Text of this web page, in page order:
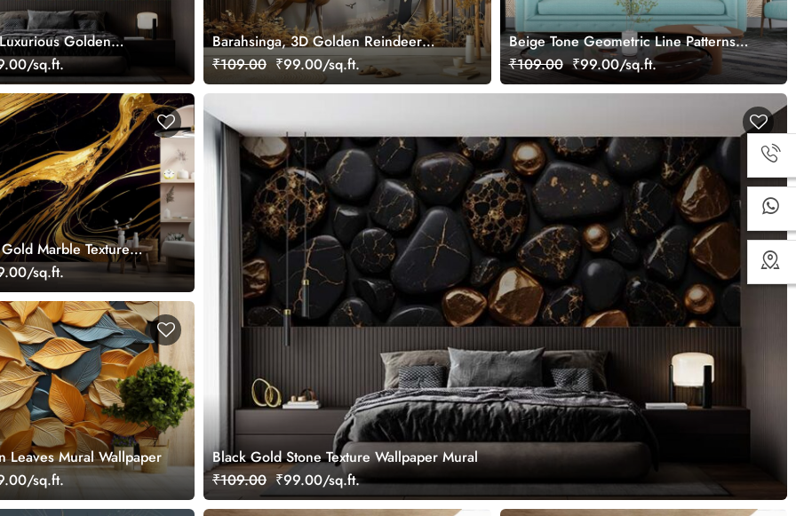
Golden
Bananas Leaves
sq.ft.
Barahsinga, 3D Golden Reindeer
Mural Wallpaper
₹109.00 ₹99.00/sq.ft.
Beige Tone Geometric Line Patterns
Wallpaper Mural
₹109.00 ₹99.00/sq.ft.
Marble Texture
sq.ft.
Black Gold Stone Texture Wallpaper Mural
₹109.00 ₹99.00/sq.ft.
Leaves Mural Wallpaper
sq.ft.